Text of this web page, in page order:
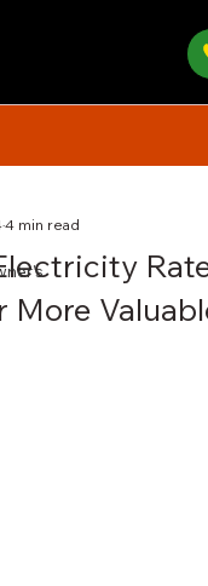
More
4 min read